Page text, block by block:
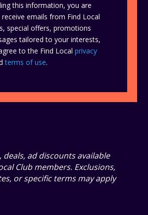
this information, you are
emails from Find Local
special offers, promotions
tailored to your interests,
to the Find Localprivacy
terms of use.
deals, ad discounts available
Club members. Exclusions,
or specific terms may apply